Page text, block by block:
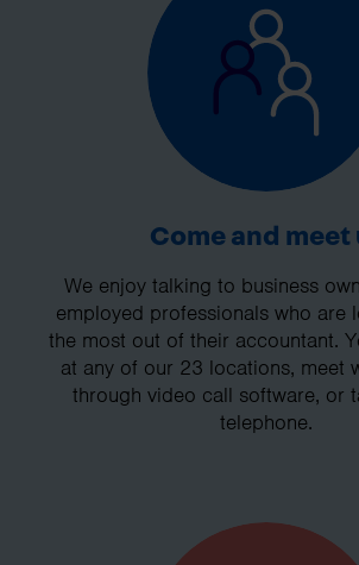
Come and meet
We enjoy talking to business
employed professionals who are
the most out of their accountant.
at any of our 23 locations, meet
through video call software, or
telephone.